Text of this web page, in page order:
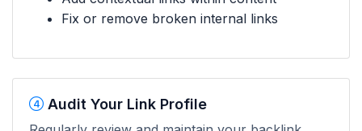
Fix or remove broken internal links
Audit Your Link Profile